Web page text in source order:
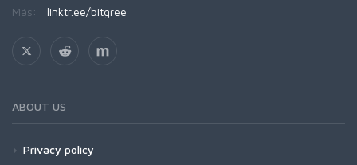
Más: linktr.ee/bitgree
ABOUT US
Privacy policy